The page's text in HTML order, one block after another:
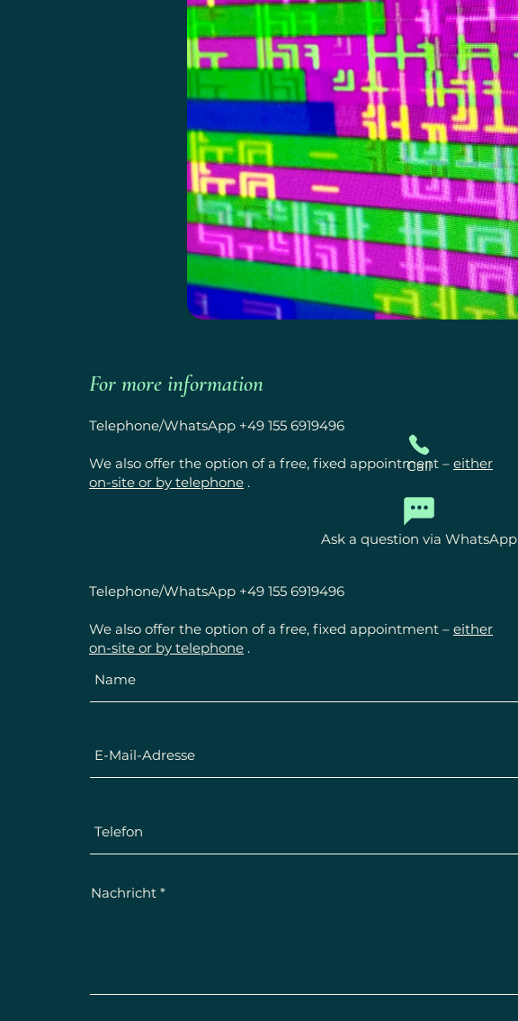
Telephone/WhatsApp +49 155 6919496
We also offer the option of a free, fixed appointment – either
on-site or by telephone .
For more information
Call
Ask a question via WhatsApp
Telephone/WhatsApp +49 155 6919496
We also offer the option of a free, fixed appointment – either
on-site or by telephone .
Nachricht